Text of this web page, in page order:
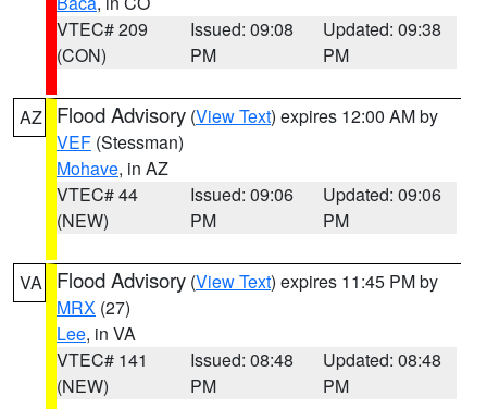
VTEC# 209
(CON)
Issued: 09:08
PM
Updated: 09:38
PM
AZ Flood Advisory (View Text) expires 12:00 AM by
VEF (Stessman)
Mohave, in AZ
VTEC# 44
(NEW)
Issued: 09:06
PM
Updated: 09:06
PM
VA Flood Advisory (View Text) expires 11:45 PM by
MRX (27)
Lee, in VA
VTEC# 141
(NEW)
Issued: 08:48
PM
Updated: 08:48
PM